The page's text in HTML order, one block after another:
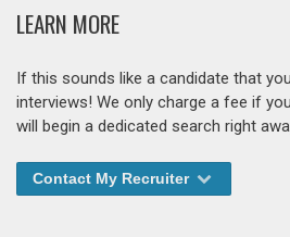
LEARN MORE
If this sounds like a candidate that
interviews! We only charge a fee if
will begin a dedicated search right
Contact My Recruiter